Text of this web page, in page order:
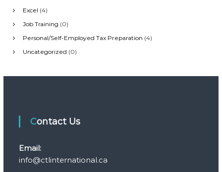
g
a
t
i
n
Excel (4)
Job Training (0)
Personal/Self-Employed Tax Preparation (4)
Uncategorized (0)
Contact Us
Email:
info@ctlinternational.ca